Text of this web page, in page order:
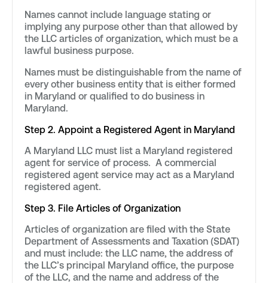
Names cannot include language stating or
implying any purpose other than that allowed by
the LLC articles of organization, which must be a
lawful business purpose.
Names must be distinguishable from the name of
every other business entity that is either formed
in Maryland or qualified to do business in
Maryland.
Step 2. Appoint a Registered Agent in Maryland
A Maryland LLC must list a Maryland registered
agent for service of process. A commercial
registered agent service may act as a Maryland
registered agent.
Step 3. File Articles of Organization
Articles of organization are filed with the State
Department of Assessments and Taxation (SDAT)
and must include: the LLC name, the address of
the LLC’s principal Maryland office, the purpose
of the LLC, and the name and address of the